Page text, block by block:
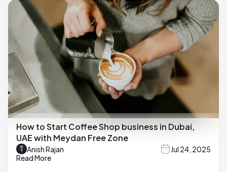
How to Start Coffee Shop business in Dubai,
UAE with Meydan Free Zone
Anish Rajan
Jul 24, 2025
Read More